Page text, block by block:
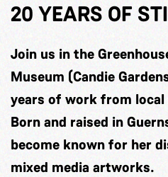
20 YEARS OF
Join us in the
Museum (Candie
years of work from
Born and raised in
become known for her
mixed media artworks.